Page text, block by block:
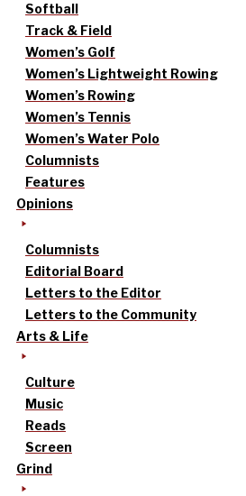
Softball
Track & Field
Women’s Golf
Women’s Lightweight Rowing
Women’s Rowing
Women’s Tennis
Women’s Water Polo
Columnists
Features
Opinions
Columnists
Editorial Board
Letters to the Editor
Letters to the Community
Arts & Life
Culture
Music
Reads
Screen
Grind